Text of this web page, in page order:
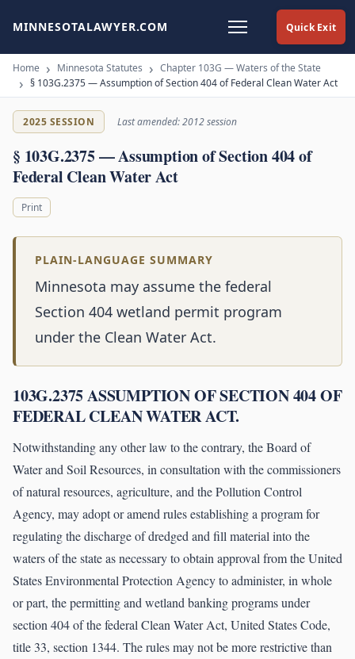
Quick Exit
MINNESOTALAWYER.COM
Home Minnesota Statutes
Chapter 103G — Waters of the State
§ 103G.2375 — Assumption of Section 404 of Federal Clean Water Act
2025 SESSION Last amended: 2012 session
§ 103G.2375 — Assumption of Section 404 of
Federal Clean Water Act
Print
PLAIN-LANGUAGE SUMMARY
Minnesota may assume the federal
Section 404 wetland permit program
under the Clean Water Act.
103G.2375 ASSUMPTION OF SECTION 404 OF
FEDERAL CLEAN WATER ACT.
Notwithstanding any other law to the contrary, the Board of
Water and Soil Resources, in consultation with the commissioners
of natural resources, agriculture, and the Pollution Control
Agency, may adopt or amend rules establishing a program for
regulating the discharge of dredged and fill material into the
waters of the state as necessary to obtain approval from the United
States Environmental Protection Agency to administer, in whole
or part, the permitting and wetland banking programs under
section 404 of the federal Clean Water Act, United States Code,
title 33, section 1344. The rules may not be more restrictive than